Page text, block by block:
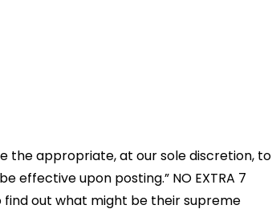
the appropriate, at our sole discretion, to
upon posting.” NO EXTRA 7
find out what might be their supreme